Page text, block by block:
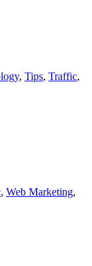
, Tips, Traffic,
, Web Marketing,